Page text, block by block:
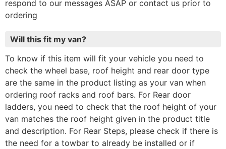
respond to our messages ASAP or contact us prior to
ordering
Will this fit my van?
To know if this item will fit your vehicle you need to
check the wheel base, roof height and rear door type
are the same in the product listing as your van when
ordering roof racks and roof bars. For Rear door
ladders, you need to check that the roof height of your
van matches the roof height given in the product title
and description. For Rear Steps, please check if there is
the need for a towbar to already be installed or if